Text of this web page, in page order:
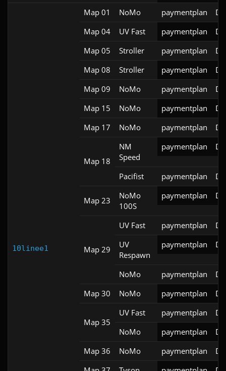
10linee1
Map 01 NoMo paymentplan
Map 04
UV Fast paymentplan
Map 05
Stroller paymentplan
Map 08
Stroller paymentplan
Map 09
NoMo paymentplan
Map 15
NoMo paymentplan
Map 17
NoMo paymentplan
Map 18
NM
Speed
paymentplan
Pacifist paymentplan
Map 23
NoMo
100S
paymentplan
Map 29
UV Fast paymentplan
UV
Respawn
paymentplan
NoMo paymentplan
Map 30
NoMo paymentplan
Map 35
UV Fast paymentplan
NoMo
paymentplan
Map 36
NoMo paymentplan